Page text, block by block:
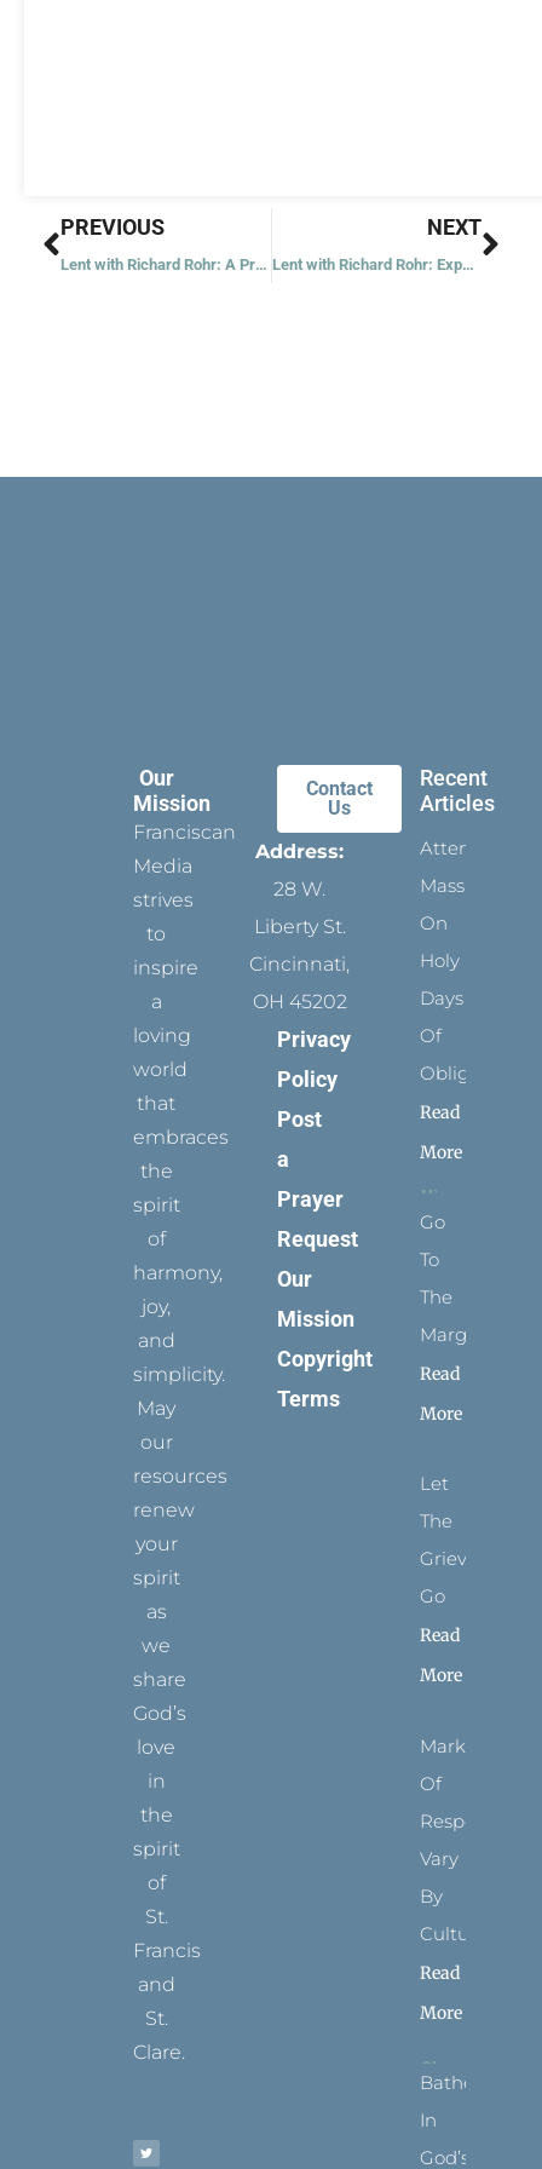
Prev
PREVIOUS
Lent with Richard Rohr: A Prior State of Hostility Will Distort Everything
NEXT
Lent with Richard Rohr: Experience Is Always Non-Dual
Our
Mission
Franciscan
Media
strives
to
inspire
a
loving
world
that
embraces
the
spirit
of
harmony,
joy,
and
simplicity.
May
our
resources
renew
your
spirit
as
we
share
God’s
love
in
the
spirit
of
St.
Francis
and
St.
Clare.
t
t
e
b
t
a
t
e
t
u
Contact
Us
Address:
28 W.
Liberty St.
Cincinnati,
OH 45202
Privacy
Policy
Post
a
Prayer
Request
Our
Mission
Copyright
Terms
Recent
Articles
Attending
Mass
On
Holy
Days
Of
Obligation
Read
More
Go
To
The
Margins
Read
More
Let
The
Grievance
Go
Read
More
Marks
Of
Respect
Vary
By
Culture
Read
More
Bathed
In
God’s